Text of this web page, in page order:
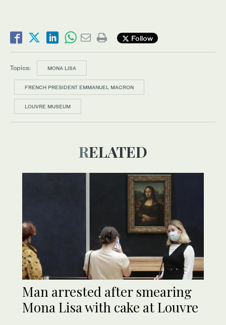
Follow
Topics: MONA LISA
FRENCH PRESIDENT EMMANUEL MACRON
LOUVRE MUSEUM
RELATED
Man arrested after smearing
Mona Lisa with cake at Louvre